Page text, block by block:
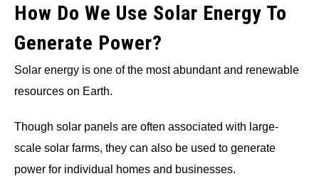
How Do We Use Solar Energy To
Generate Power?
Solar energy is one of the most abundant and renewable
resources on Earth.
Though solar panels are often associated with large-
scale solar farms, they can also be used to generate
power for individual homes and businesses.